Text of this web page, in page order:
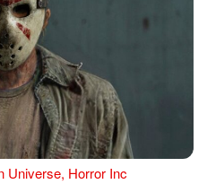
Universe, Horror Inc